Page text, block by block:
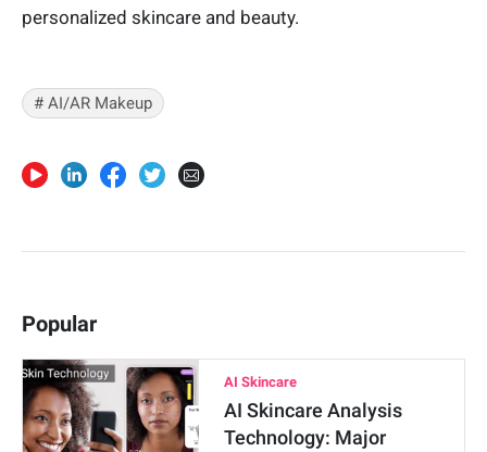
personalized skincare and beauty.
# AI/AR Makeup
Popular
AI Skincare
AI Skincare Analysis
Technology: Major